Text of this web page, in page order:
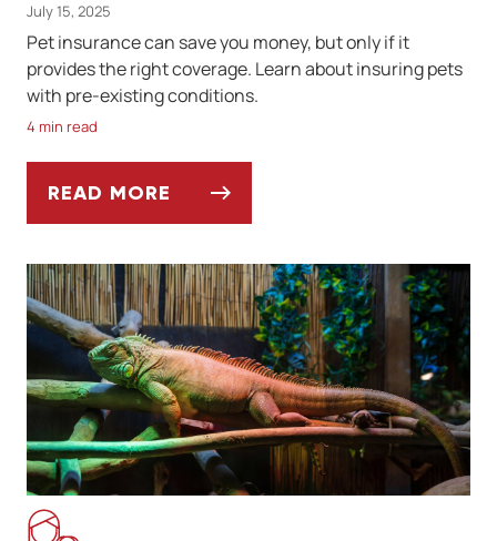
July 15, 2025
Pet insurance can save you money, but only if it
provides the right coverage. Learn about insuring pets
with pre-existing conditions.
4 min read
READ MORE